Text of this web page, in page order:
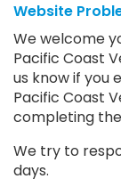
Website
We welcome
Pacific Coast
us know if you
Pacific Coast
completing
We try to
days.